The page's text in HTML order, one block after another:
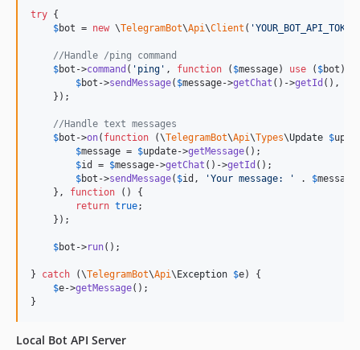
try {
$bot = new \TelegramBot\Api\Client ( 'YOUR_BOT_API_TOKEN
//Handle /ping command
$bot ->command ( ' ping ' , function ( $message) use ( $bot ) {
$bot ->sendMessage( $message->getChat ()->getId (),
    });
//Handle text messages
$bot ->on( function (\TelegramBot\Api\Types\Update $
$message = $update->getMessage();
$id = $message->getChat ()->getId ();
$bot ->sendMessage( $id , 'Your message: ' . $message
    },
function () {
return true;
    });
$bot ->run();
} catch (\TelegramBot\Api\ Exception $e) {
$e->getMessage();
}
Local Bot API Server